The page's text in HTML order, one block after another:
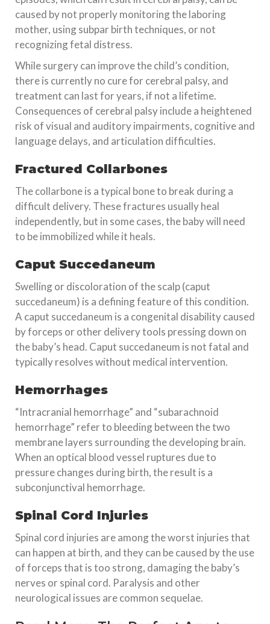
caused by not properly monitoring the laboring
mother, using subpar birth techniques, or not
recognizing fetal distress.
While surgery can improve the child’s condition,
there is currently no cure for cerebral palsy, and
treatment can last for years, if not a lifetime.
Consequences of cerebral palsy include a heightened
risk of visual and auditory impairments, cognitive and
language delays, and articulation difficulties.
Fractured Collarbones
The collarbone is a typical bone to break during a
difficult delivery. These fractures usually heal
independently, but in some cases, the baby will need
to be immobilized while it heals.
Caput Succedaneum
Swelling or discoloration of the scalp (caput
succedaneum) is a defining feature of this condition.
A caput succedaneum is a congenital disability caused
by forceps or other delivery tools pressing down on
the baby’s head. Caput succedaneum is not fatal and
typically resolves without medical intervention.
Hemorrhages
“Intracranial hemorrhage” and “subarachnoid
hemorrhage” refer to bleeding between the two
membrane layers surrounding the developing brain.
When an optical blood vessel ruptures due to
pressure changes during birth, the result is a
subconjunctival hemorrhage.
Spinal Cord Injuries
Spinal cord injuries are among the worst injuries that
can happen at birth, and they can be caused by the use
of forceps that is too strong, damaging the baby’s
nerves or spinal cord. Paralysis and other
neurological issues are common sequelae.